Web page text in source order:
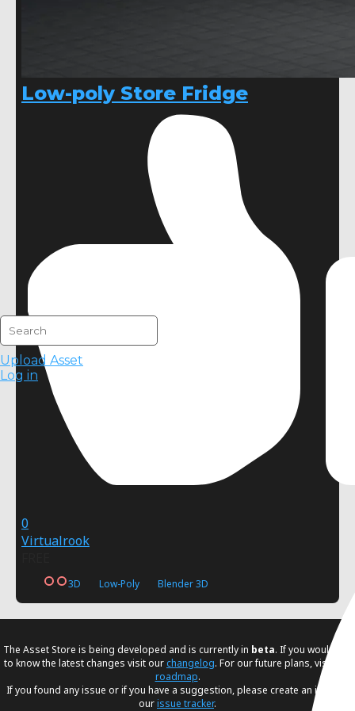
Upload Asset
Log in
Low-poly Store Fridge
0
Virtualrook
3D Low-Poly Blender 3D
The Asset Store is being developed and is currently in beta. If you would like
to know the latest changes visit ourchangelog. For our future plans, visit our
roadmap.
If you found any issue or if you have a suggestion, please create an issue in
ourissue tracker.